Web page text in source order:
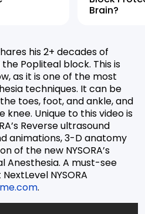
Brain?
his 2+ decades of
Popliteal block. This is
as it is one of the most
techniques. It can be
toes, foot, and ankle, and
Unique to this video is
Reverse ultrasound
animations, 3-D anatomy
of the new NYSORA’s
Anesthesia. A must-see
NYSORA
.